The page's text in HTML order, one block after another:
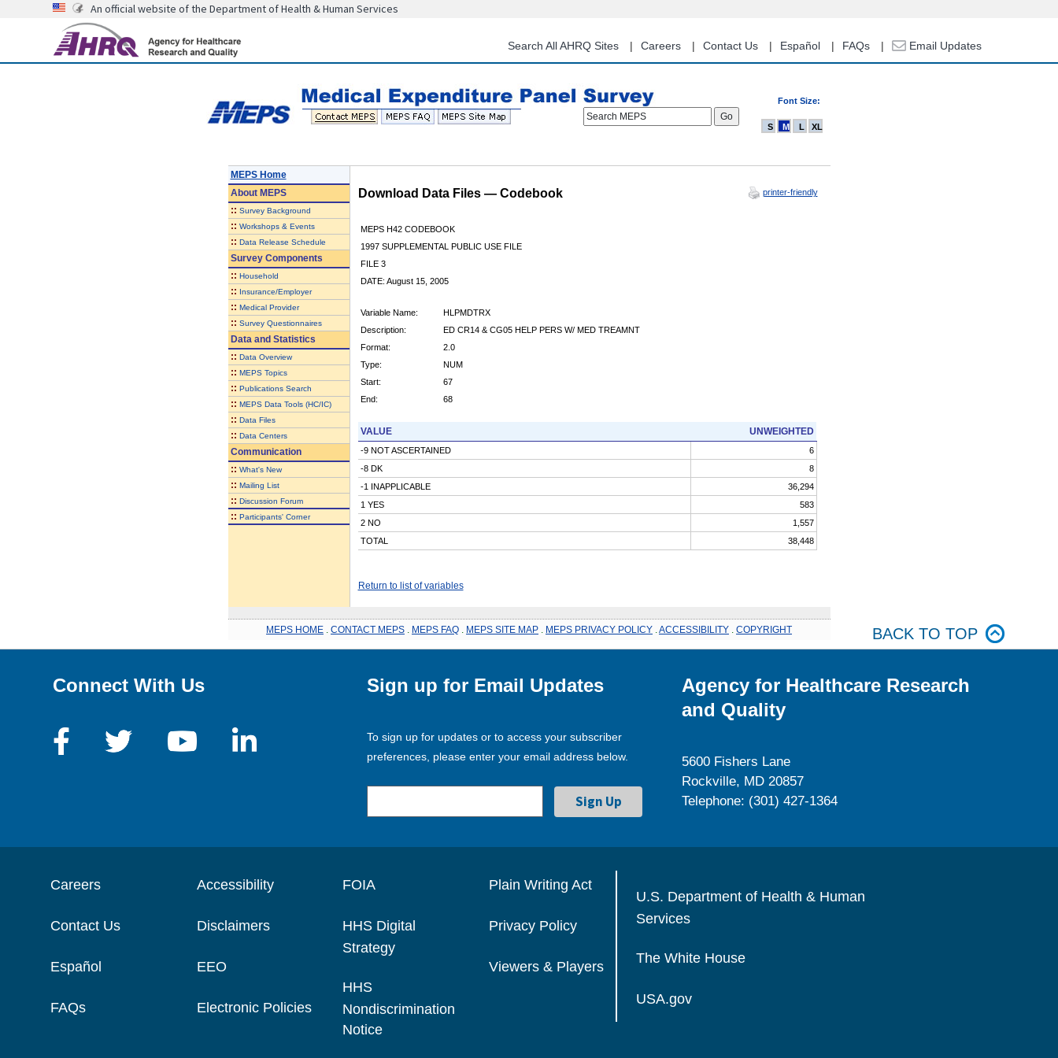
content
An official website of the Department of Health & Human Services
Search All AHRQ Sites Careers Contact Us Español FAQs Email Updates
Font Size:
Search MEPS
S M L XL
MEPS Home
AboutMEPS
:: Survey Background
:: Workshops & Events
:: Data Release Schedule
Survey Components
:: Household
:: Insurance/Employer
:: Medical Provider
:: Survey Questionnaires
Data and Statistics
:: Data Overview
:: MEPS Topics
:: Publications Search
:: MEPS Data Tools (HC/IC)
:: Data Files
:: Data Centers
Communication
:: What's New
:: Mailing List
:: Discussion Forum
:: Participants' Corner
Download Data Files — Codebook printer-friendly
MEPS H42 CODEBOOK
1997 SUPPLEMENTAL PUBLIC USE FILE
FILE 3
DATE: August 15, 2005
Variable Name:
HLPMDTRX
Description:
ED CR14 & CG05 HELP PERS W/ MED TREAMNT
Format:
2.0
Type:
NUM
Start:
67
End:
68
VALUE UNWEIGHTED
-9 NOT ASCERTAINED
6
-8 DK
8
-1 INAPPLICABLE
36,294
1 YES
583
2 NO
1,557
TOTAL
38,448
Return to list of variables
MEPS HOME CONTACT MEPS MEPS FAQ MEPS SITE MAP MEPS PRIVACY POLICY ACCESSIBILITY COPYRIGHT BACK TO TOP
Connect With Us Sign up for Email Updates
To sign up for updates or to access your subscriber
preferences, please enter your email address below.
Agency for Healthcare Research
and Quality
5600 Fishers Lane
Rockville, MD 20857
Telephone: (301) 427-1364
Careers
Contact Us
Español
FAQs
Accessibility
Disclaimers
EEO
Electronic Policies
FOIA
HHS Digital
Strategy
HHS
Nondiscrimination
Notice
Plain Writing Act
Privacy Policy
Viewers & Players
U.S. Department of Health & Human
Services
The White House
USA.gov